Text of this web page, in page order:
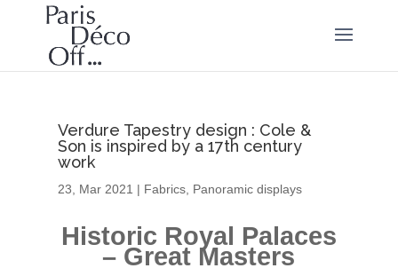
Verdure Tapestry design : Cole &
Son is inspired by a 17th century
work
23, Mar 2021 | Fabrics, Panoramic displays
Historic Royal Palaces
– Great Masters